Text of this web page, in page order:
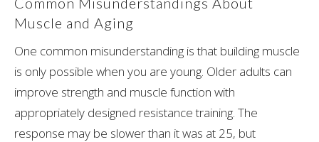
Muscle and Aging
One common misunderstanding is that building muscle
is only possible when you are young. Older adults can
improve strength and muscle function with
appropriately designed resistance training. The
response may be slower than it was at 25, but